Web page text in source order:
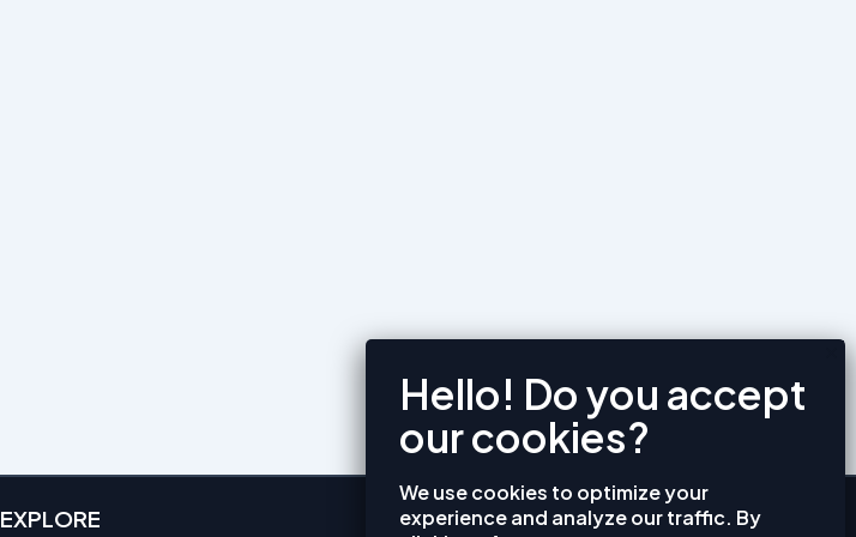
EXPLORE CONTACT
We use cookies to optimize your
experience and analyze our traffic. By